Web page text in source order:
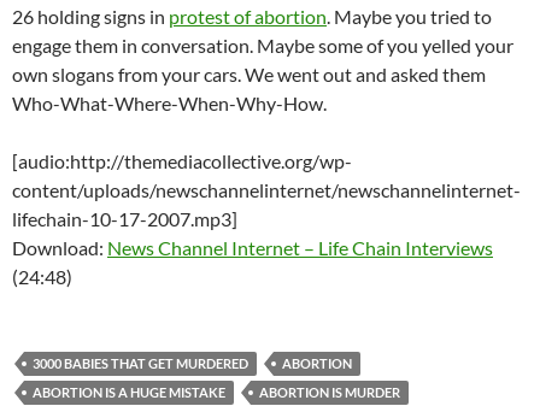
26 holding signs in protest of abortion. Maybe you tried to
engage them in conversation. Maybe some of you yelled your
own slogans from your cars. We went out and asked them
Who-What-Where-When-Why-How.
[audio:http://themediacollective.org/wp-
content/uploads/newschannelinternet/newschannelinternet-
lifechain-10-17-2007.mp3]
Download: News Channel Internet – Life Chain Interviews
(24:48)
3000 BABIES THAT GET MURDERED
ABORTION
ABORTION IS A HUGE MISTAKE
ABORTION IS MURDER